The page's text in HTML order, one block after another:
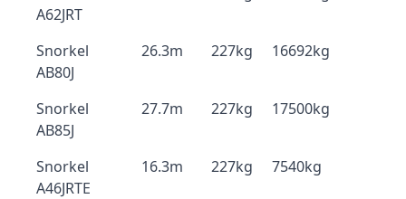
A62JRT
Snorkel
AB80J
26.3m 227kg 16692kg
Snorkel
AB85J
27.7m 227kg 17500kg
Snorkel
A46JRTE
16.3m 227kg 7540kg